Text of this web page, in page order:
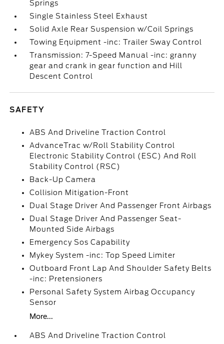
Springs
Single Stainless Steel Exhaust
Solid Axle Rear Suspension w/Coil Springs
Towing Equipment -inc: Trailer Sway Control
Transmission: 7-Speed Manual -inc: granny
gear and crank in gear function and Hill
Descent Control
SAFETY
ABS And Driveline Traction Control
AdvanceTrac w/Roll Stability Control
Electronic Stability Control (ESC) And Roll
Stability Control (RSC)
Back-Up Camera
Collision Mitigation-Front
Dual Stage Driver And Passenger Front Airbags
Dual Stage Driver And Passenger Seat-
Mounted Side Airbags
Emergency Sos Capability
Mykey System -inc: Top Speed Limiter
Outboard Front Lap And Shoulder Safety Belts
-inc: Pretensioners
Personal Safety System Airbag Occupancy
Sensor
More...
ABS And Driveline Traction Control